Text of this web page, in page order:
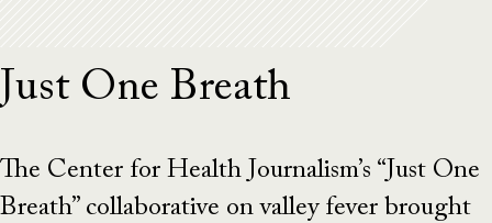
Just One Breath
The Center for Health Journalism’s “Just One
Breath” collaborative on valley fever brought